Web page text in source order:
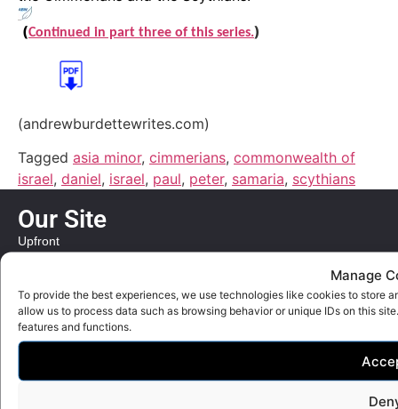
Manage
To provide the best experiences, we use technologies like cookies to store
allow us to process data such as browsing behavior or unique IDs on this
features and functions.
(Continued in part three of this series.)
(andrewburdettewrites.com)
Tagged asia minor, cimmerians, commonwealth of
israel, daniel, israel, paul, peter, samaria, scythians
Our Site
Upfront
Quick Links
Contact